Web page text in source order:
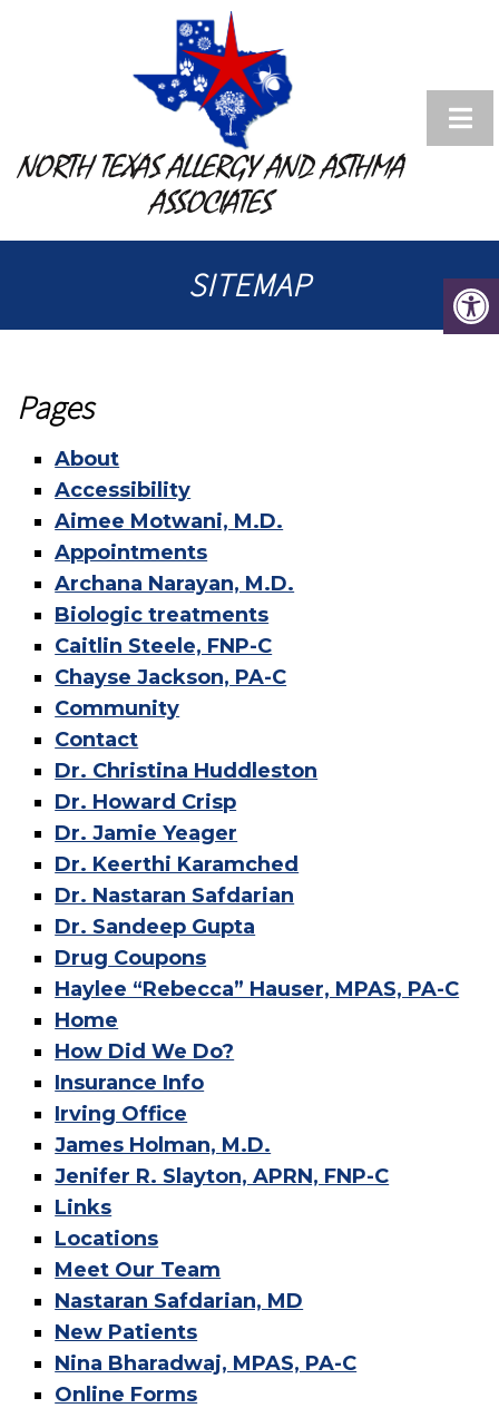
NORTH TEXAS ALLERGY AND ASTHMA
ASSOCIATES
SITEMAP
Pages
About
Accessibility
Aimee Motwani, M.D.
Appointments
Archana Narayan, M.D.
Biologic treatments
Caitlin Steele, FNP-C
Chayse Jackson, PA-C
Community
Contact
Dr. Christina Huddleston
Dr. Howard Crisp
Dr. Jamie Yeager
Dr. Keerthi Karamched
Dr. Nastaran Safdarian
Dr. Sandeep Gupta
Drug Coupons
Haylee “Rebecca” Hauser, MPAS, PA-C
Home
How Did We Do?
Insurance Info
Irving Office
James Holman, M.D.
Jenifer R. Slayton, APRN, FNP-C
Links
Locations
Meet Our Team
Nastaran Safdarian, MD
New Patients
Nina Bharadwaj, MPAS, PA-C
Online Forms